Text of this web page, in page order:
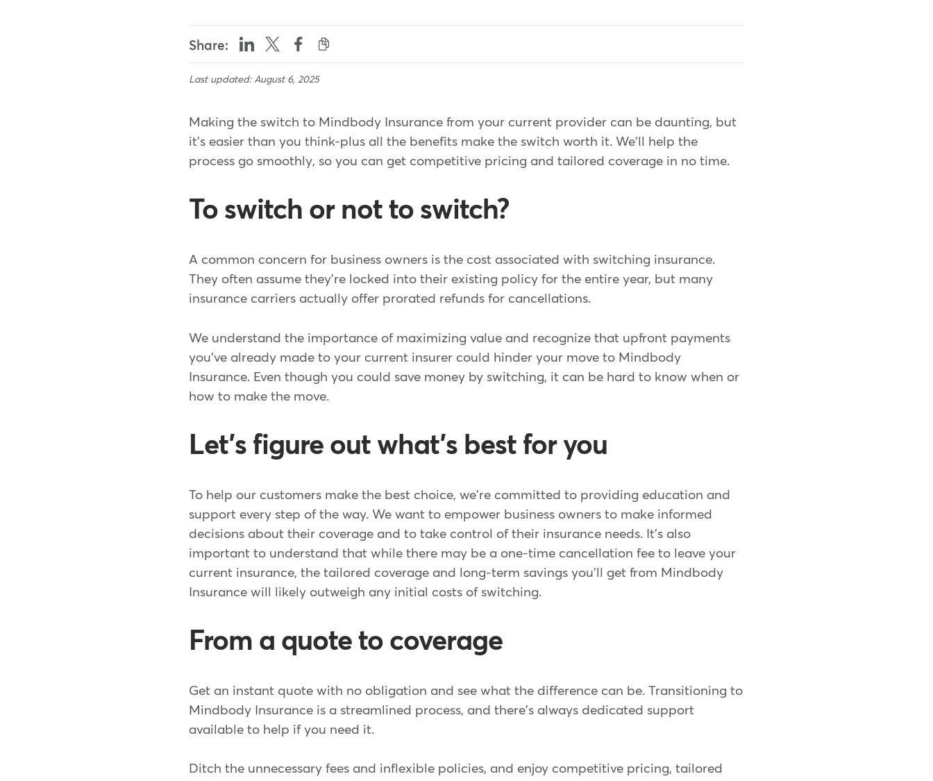
Share:
Last updated: August 6, 2025
Making the switch to Mindbody Insurance from your current provider can be daunting, but
it's easier than you think-plus all the benefits make the switch worth it. We'll help the
process go smoothly, so you can get competitive pricing and tailored coverage in no time.
To switch or not to switch?
A common concern for business owners is the cost associated with switching insurance.
They often assume they're locked into their existing policy for the entire year, but many
insurance carriers actually offer prorated refunds for cancellations.
We understand the importance of maximizing value and recognize that upfront payments
you've already made to your current insurer could hinder your move to Mindbody
Insurance. Even though you could save money by switching, it can be hard to know when or
how to make the move.
Let's figure out what's best for you
To help our customers make the best choice, we're committed to providing education and
support every step of the way. We want to empower business owners to make informed
decisions about their coverage and to take control of their insurance needs. It's also
important to understand that while there may be a one-time cancellation fee to leave your
current insurance, the tailored coverage and long-term savings you'll get from Mindbody
Insurance will likely outweigh any initial costs of switching.
From a quote to coverage
Get an instant quote with no obligation and see what the difference can be. Transitioning to
Mindbody Insurance is a streamlined process, and there's always dedicated support
available to help if you need it.
Ditch the unnecessary fees and inflexible policies, and enjoy competitive pricing, tailored